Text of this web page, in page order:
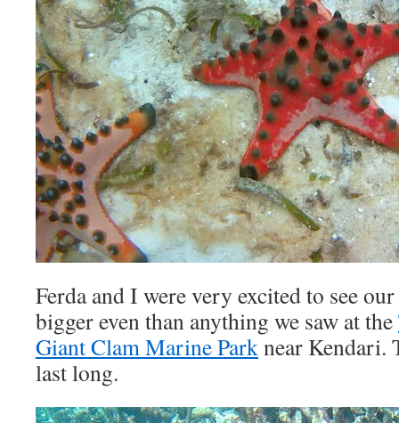
Ferda and I were very excited to see
bigger even than anything we saw at the
Giant Clam Marine Parknear Kendari.
last long.